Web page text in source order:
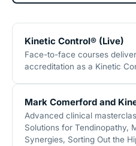
Kinetic Control® (Live)
Face-to-face courses
accreditation as a Kinetic
Mark Comerford and
Advanced clinical
Solutions for Tendinopathy,
Synergies, Sorting Out the